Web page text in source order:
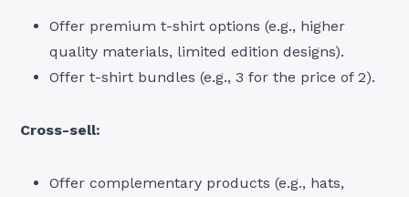
Offer premium t-shirt options (e.g., higher
quality materials, limited edition designs).
Offer t-shirt bundles (e.g., 3 for the price of 2).
Cross-sell:
Offer complementary products (e.g., hats,